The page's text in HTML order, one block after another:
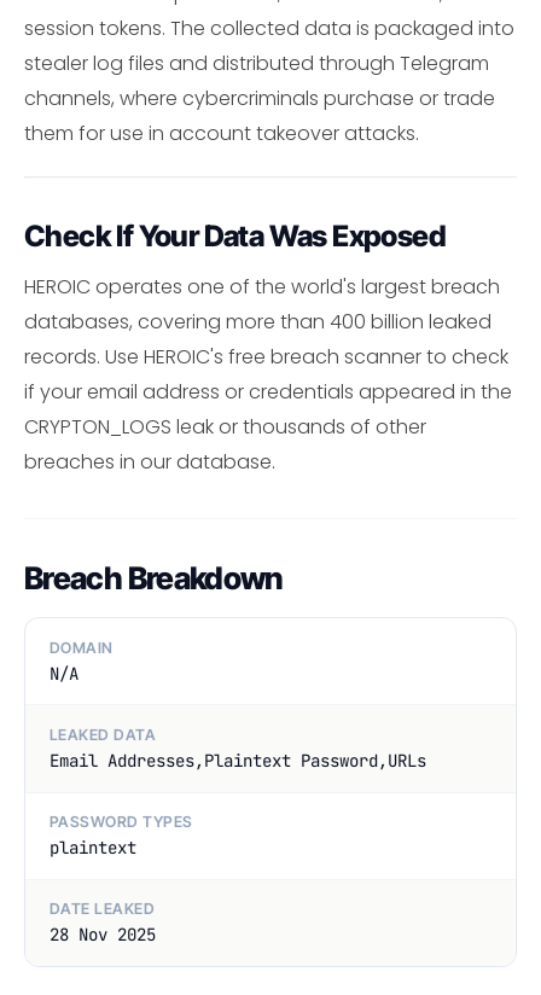
session tokens. The collected data is packaged into
stealer log files and distributed through Telegram
channels, where cybercriminals purchase or trade
them for use in account takeover attacks.
Check If Your Data Was Exposed
HEROIC operates one of the world's largest breach
databases, covering more than 400 billion leaked
records. Use HEROIC's free breach scanner to check
if your email address or credentials appeared in the
CRYPTON_LOGS leak or thousands of other
breaches in our database.
Breach Breakdown
DOMAIN
N/A
LEAKED DATA
Email Addresses,Plaintext Password,URLs
PASSWORD TYPES
plaintext
DATE LEAKED
28 Nov 2025